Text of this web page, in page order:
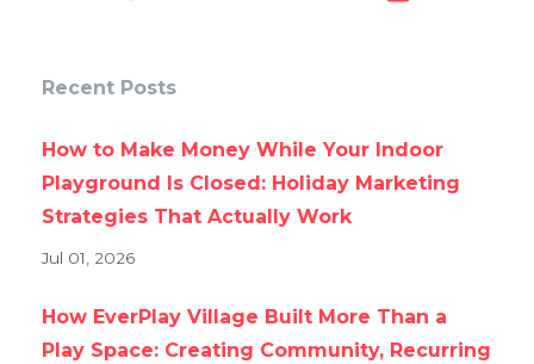
Recent Posts
How to Make Money While Your Indoor
Playground Is Closed: Holiday Marketing
Strategies That Actually Work
Jul 01, 2026
How EverPlay Village Built More Than a
Play Space: Creating Community, Recurring